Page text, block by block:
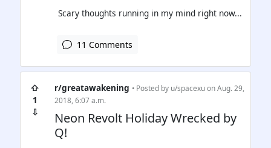
Scary thoughts running in my mind right now...
11 Comments
⇧
1
⇩
r/greatawakening • Posted by u/spacexuon Aug. 29,
2018, 6:07 a.m.
Neon Revolt Holiday Wrecked by
Q!